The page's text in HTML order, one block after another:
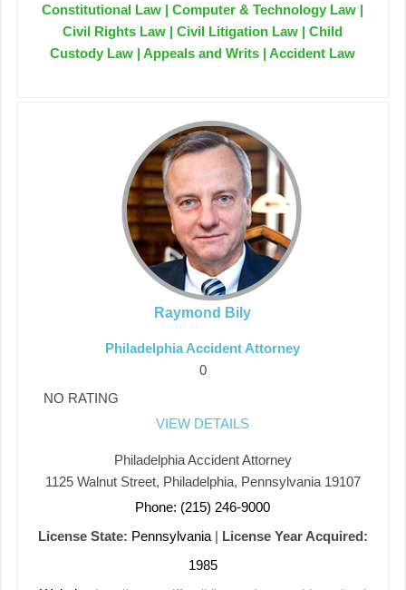
Constitutional Law | Computer & Technology Law |
Civil Rights Law | Civil Litigation Law | Child
Custody Law | Appeals and Writs | Accident Law
Raymond Bily
Philadelphia Accident Attorney
0
NO RATING
VIEW DETAILS
Philadelphia Accident Attorney
1125 Walnut Street, Philadelphia, Pennsylvania 19107
Phone: (215) 246-9000
License State: Pennsylvania| License Year Acquired:
1985